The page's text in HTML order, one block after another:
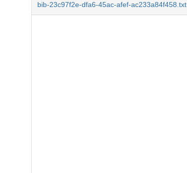
bib-23c97f2e-dfa6-45ac-afef-ac233a84f458.txt